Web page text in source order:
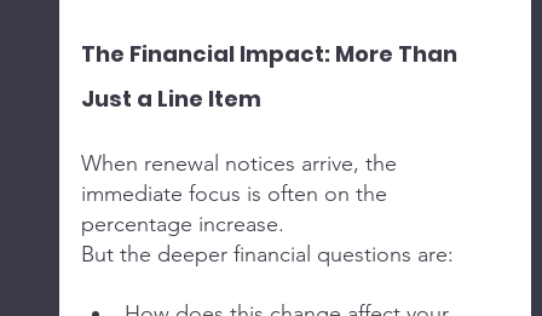
The Financial Impact: More Than
Just a Line Item
When renewal notices arrive, the
immediate focus is often on the
percentage increase.
But the deeper financial questions are: